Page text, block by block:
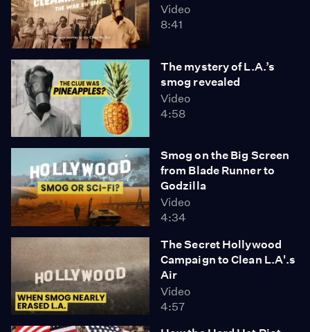
Video
8:41
The mystery of L.A.’s
smog revealed
Video
4:58
Smog on the Big Screen
from Blade Runner to
Godzilla
Video
4:34
The Secret Hollywood
Campaign to Clean L.A'.s
Air
Video
4:57